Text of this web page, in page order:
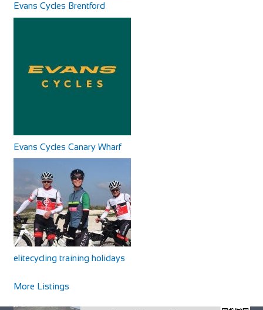
St George Lane, Canterbury, Kent, CT1 2SY
01227 45795601227 457956
Shop and Repair
Cycles UK Chelmsford Store,39 Victoria Road,Riverside
Evans Cycles Brentford
Evans Cycles Canary Wharf
elitecycling training holidays
More Listings